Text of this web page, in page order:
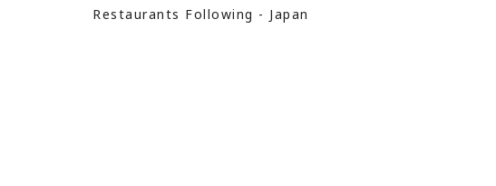
Restaurants Following - Japan